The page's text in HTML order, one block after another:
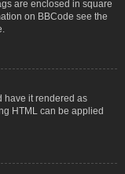
are enclosed in square
on BBCode see the
have it rendered as
HTML can be applied